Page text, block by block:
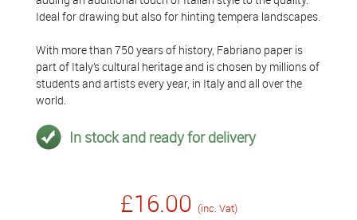
Ideal for drawing but also for hinting tempera landscapes.
With more than 750 years of history, Fabriano paper is
part of Italy’s cultural heritage and is chosen by millions of
students and artists every year, in Italy and all over the
world.
In stock and ready for delivery
£16.00 (inc. Vat)